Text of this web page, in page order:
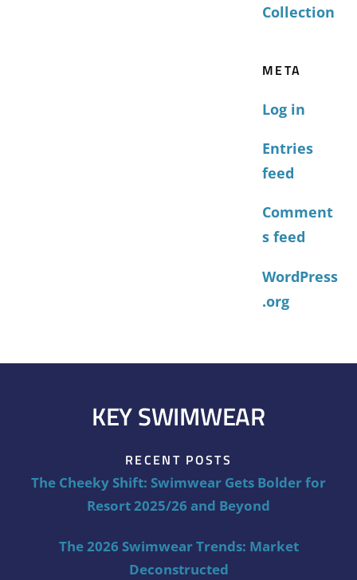
Collection
META
Log in
Entries
feed
Comment
s feed
WordPress
.org
KEY SWIMWEAR
RECENT POSTS
The Cheeky Shift: Swimwear Gets Bolder for
Resort 2025/26 and Beyond
The 2026 Swimwear Trends: Market
Deconstructed